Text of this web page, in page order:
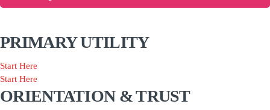
PRIMARY UTILITY
Start Here
Start Here
ORIENTATION & TRUST